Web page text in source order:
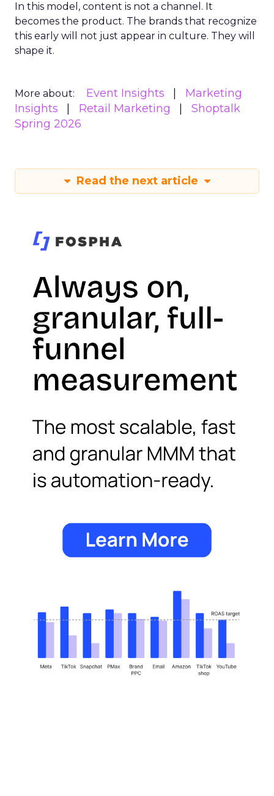
In this model, content is not a channel. It
becomes the product. The brands that recognize
this early will not just appear in culture. They will
shape it.
More about: Event Insights
Marketing
Insights
Retail Marketing
Shoptalk
Spring 2026
Read the next article